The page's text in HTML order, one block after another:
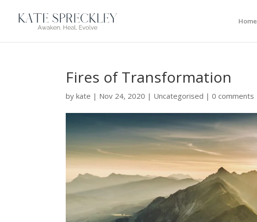
Home
Fires of Transformation
bykate | Nov 24, 2020 | Uncategorised |0 comments